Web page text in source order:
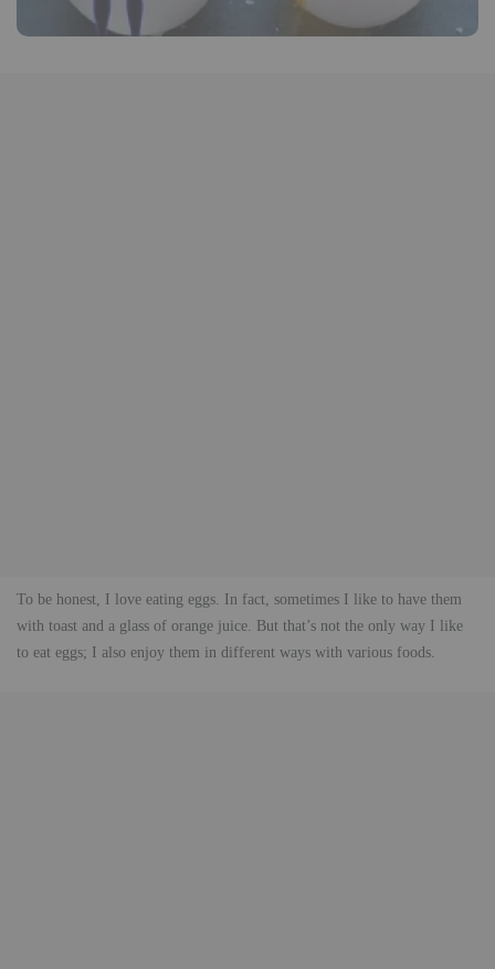
To be honest, I love eating eggs. In fact, sometimes I like to have them
with toast and a glass of orange juice. But that’s not the only way I like
to eat eggs; I also enjoy them in different ways with various foods.